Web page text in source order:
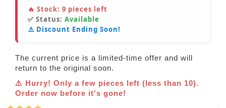
🔥 Stock: 9 pieces left
✅ Status: Available
⚠️ Discount Ending Soon!
The current price is a limited-time offer and will
return to the original soon.
⚠️ Hurry! Only a few pieces left (less than 10).
Order now before it's gone!